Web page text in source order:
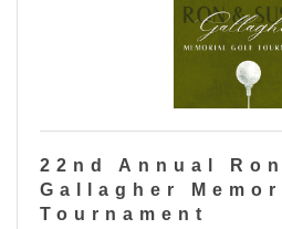
22nd Annual
Gallagher
Tournament